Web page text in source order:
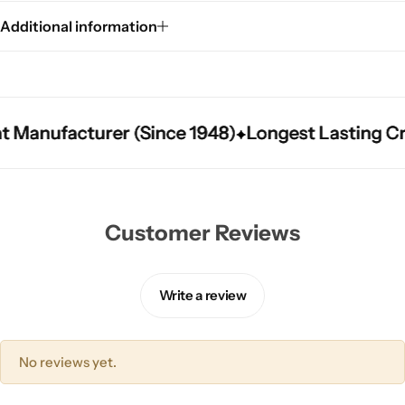
Additional information
(Since 1948) Longest Lasting
(Since 1948) Longest Lasting
(Since 1948) Longest Lasting
Customer Reviews
Write a review
No reviews yet.